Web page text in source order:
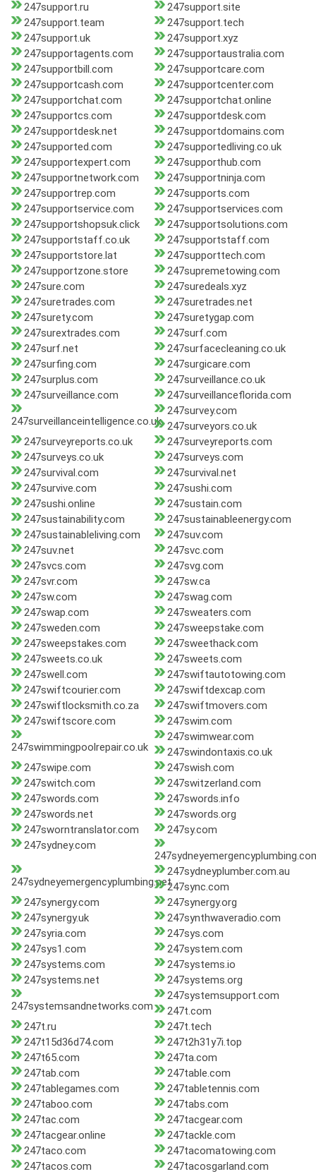
247support.ru
247support.site
247support.team
247support.tech
247support.uk
247support.xyz
247supportagents.com
247supportaustralia.com
247supportbill.com
247supportcare.com
247supportcash.com
247supportcenter.com
247supportchat.com
247supportchat.online
247supportcs.com
247supportdesk.com
247supportdesk.net
247supportdomains.com
247supported.com
247supportedliving.co.uk
247supportexpert.com
247supporthub.com
247supportnetwork.com
247supportninja.com
247supportrep.com
247supports.com
247supportservice.com
247supportservices.com
247supportshopsuk.click
247supportsolutions.com
247supportstaff.co.uk
247supportstaff.com
247supportstore.lat
247supporttech.com
247supportzone.store
247supremetowing.com
247sure.com
247suredeals.xyz
247suretrades.com
247suretrades.net
247surety.com
247suretygap.com
247surextrades.com
247surf.com
247surf.net
247surfacecleaning.co.uk
247surfing.com
247surgicare.com
247surplus.com
247surveillance.co.uk
247surveillance.com
247surveillanceflorida.com
247surveillanceintelligence.co.uk
247survey.com
247surveyors.co.uk
247surveyreports.co.uk
247surveyreports.com
247surveys.co.uk
247surveys.com
247survival.com
247survival.net
247survive.com
247sushi.com
247sushi.online
247sustain.com
247sustainability.com
247sustainableenergy.com
247sustainableliving.com
247suv.com
247suv.net
247svc.com
247svcs.com
247svg.com
247svr.com
247sw.ca
247sw.com
247swag.com
247swap.com
247sweaters.com
247sweden.com
247sweepstake.com
247sweepstakes.com
247sweethack.com
247sweets.co.uk
247sweets.com
247swell.com
247swiftautotowing.com
247swiftcourier.com
247swiftdexcap.com
247swiftlocksmith.co.za
247swiftmovers.com
247swiftscore.com
247swim.com
247swimmingpoolrepair.co.uk
247swimwear.com
247swindontaxis.co.uk
247swipe.com
247swish.com
247switch.com
247switzerland.com
247swords.com
247swords.info
247swords.net
247swords.org
247sworntranslator.com
247sy.com
247sydney.com
247sydneyemergencyplumbing.net
247sydneyplumber.com.au
247sync.com
247synergy.com
247synergy.org
247synergy.uk
247synthwaveradio.com
247syria.com
247sys.com
247sys1.com
247system.com
247systems.com
247systems.io
247systems.net
247systems.org
247systemsandnetworks.com
247systemsupport.com
247t.com
247t.ru
247t.tech
247t15d36d74.com
247t2h31y7i.top
247t65.com
247ta.com
247tab.com
247table.com
247tablegames.com
247tabletennis.com
247taboo.com
247tabs.com
247tac.com
247tacgear.com
247tacgear.online
247tackle.com
247taco.com
247tacomatowing.com
247tacos.com
247tacosgarland.com